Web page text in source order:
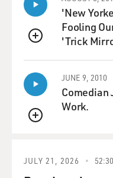
QUEUE
'New
Fooling
'Trick
QUEUE
JUNE 9, 2010
Comedian
Work.
JULY 21, 2026 52:30